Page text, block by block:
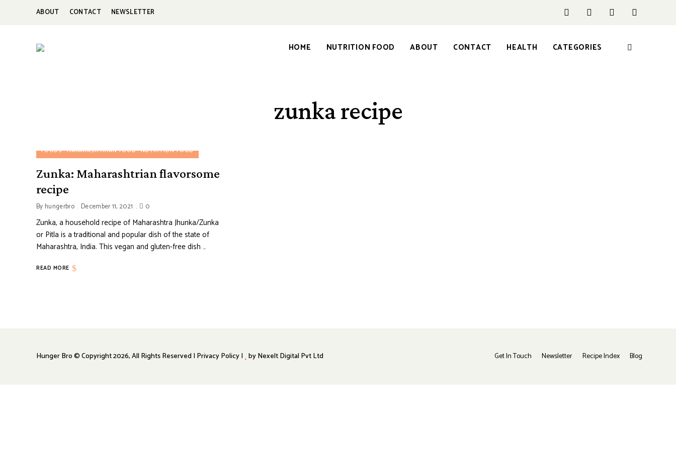
ABOUT CONTACT NEWSLETTER
HUNGERBROTEST
Just
HOME NUTRITION FOOD ABOUT CONTACT HEALTH CATEGORIES
zunka recipe
FOODS MAHARASHTRIAN FOOD NUTRITION FOOD
Zunka: Maharashtrian flavorsome
recipe
By hungerbro December 11, 2021 0
Zunka, a household recipe of Maharashtra Jhunka/Zunka
or Pitla is a traditional and popular dish of the state of
Maharashtra, India. This vegan and gluten-free dish …
READ MORE
Get In Touch Newsletter Recipe Index Blog
Hunger Bro © Copyright 2026, All Rights Reserved | Privacy Policy | byNexelt Digital Pvt Ltd